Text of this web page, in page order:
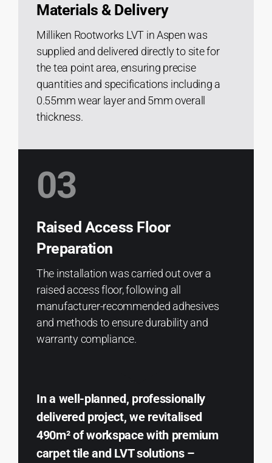
Materials & Delivery
Milliken Rootworks LVT in Aspen was
supplied and delivered directly to site for
the tea point area, ensuring precise
quantities and specifications including a
0.55mm wear layer and 5mm overall
thickness.
03
Raised Access Floor
Preparation
The installation was carried out over a
raised access floor, following all
manufacturer-recommended adhesives
and methods to ensure durability and
warranty compliance.
In a well-planned, professionally
delivered project, we revitalised
490m² of workspace with premium
carpet tile and LVT solutions –